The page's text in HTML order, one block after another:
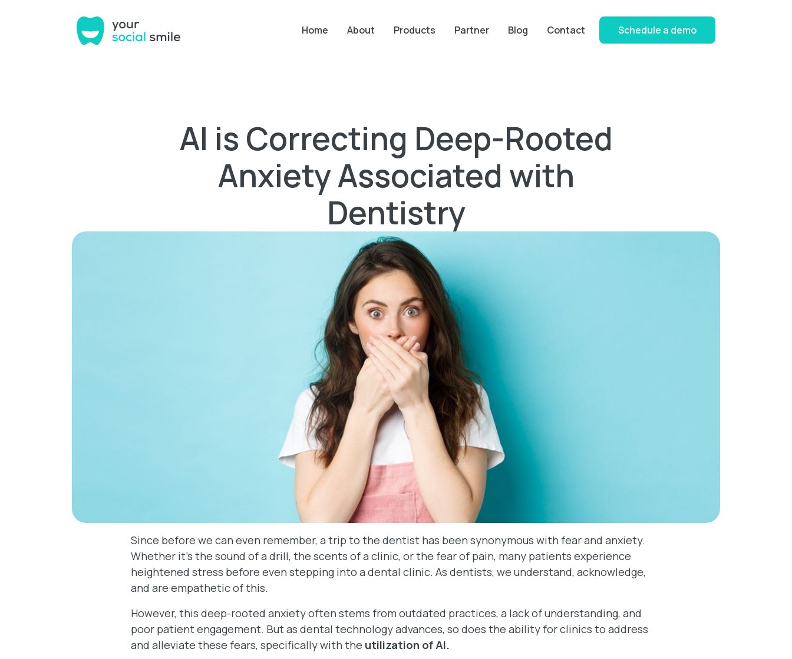
Home About Products Partner Blog Contact Schedule a demo
AI is Correcting Deep-Rooted
Anxiety Associated with
Dentistry
Since before we can even remember, a trip to the dentist has been synonymous with fear and anxiety.
Whether it’s the sound of a drill, the scents of a clinic, or the fear of pain, many patients experience
heightened stress before even stepping into a dental clinic. As dentists, we understand, acknowledge,
and are empathetic of this.
However, this deep-rooted anxiety often stems from outdated practices, a lack of understanding, and
poor patient engagement. But as dental technology advances, so does the ability for clinics to address
and alleviate these fears, specifically with the utilization of AI.